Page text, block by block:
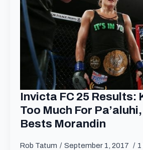
Invicta FC 25 Results:
Too Much For
Bests Morandin
Rob Tatum September 1, 2017